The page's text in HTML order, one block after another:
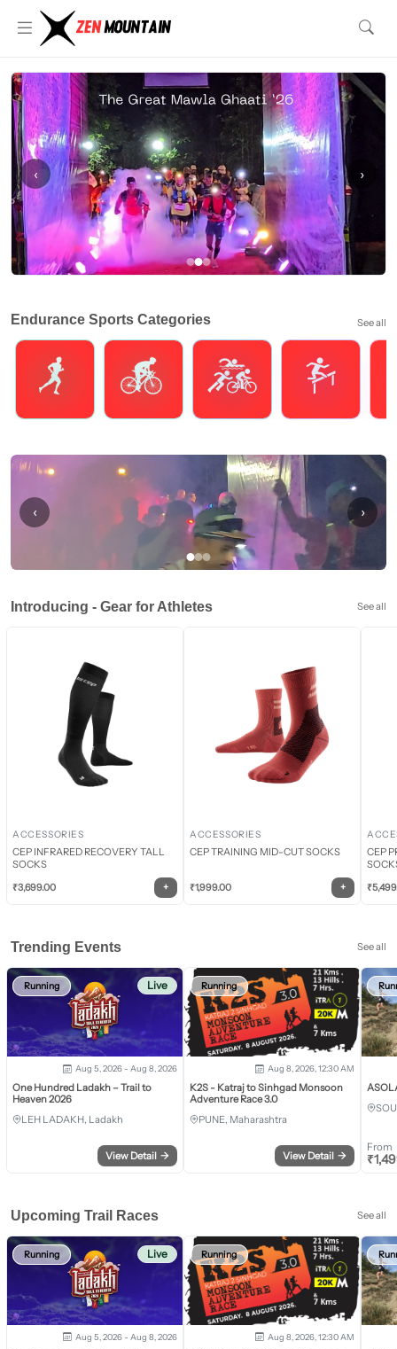
‹ ›
Endurance Sports Categories See all
‹ ›
Introducing - Gear for Athletes See all
ACCESSORIES
CEP INFRARED RECOVERY TALL
SOCKS
₹3,699.00 +
ACCESSORIES
CEP TRAINING MID-CUT SOCKS
₹1,999.00 +
CEP
₹
Trending Events See all
Running Live
Aug 5, 2026 - Aug 8, 2026
One Hundred Ladakh – Trail to
Heaven 2026
LEH LADAKH, Ladakh
View Detail →
Running
Aug 8, 2026, 12:30 AM
K2S - Katraj to Sinhgad Monsoon
Adventure Race 3.0
PUNE, Maharashtra
View Detail →
From
₹
Upcoming Trail Races See all
Running Live
Aug 5, 2026 - Aug 8, 2026
Running
Aug 8, 2026, 12:30 AM